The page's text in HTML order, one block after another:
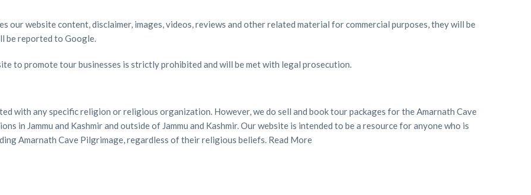
our website content, disclaimer, images, videos, reviews and other related material for commercial purposes, they will be
be reported to Google.
to promote tour businesses is strictly prohibited and will be met with legal prosecution.
with any specific religion or religious organization. However, we do sell and book tour packages for the Amarnath Cave
in Jammu and Kashmir and outside of Jammu and Kashmir. Our website is intended to be a resource for anyone who is
Amarnath Cave Pilgrimage, regardless of their religious beliefs. Read More